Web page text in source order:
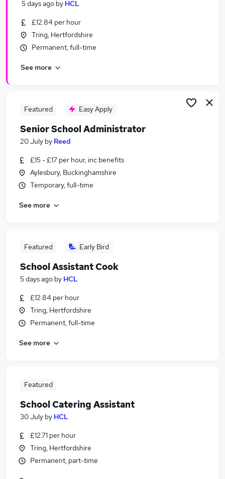
5 days ago by HCL
£12.84 per hour
Tring, Hertfordshire
Permanent, full-time
See more
Featured Easy Apply
Senior School Administrator
20 July by Reed
£15 - £17 per hour, inc benefits
Aylesbury, Buckinghamshire
Temporary, full-time
See more
Featured Early Bird
School Assistant Cook
5 days ago by HCL
£12.84 per hour
Tring, Hertfordshire
Permanent, full-time
See more
Featured
School Catering Assistant
30 July by HCL
£12.71 per hour
Tring, Hertfordshire
Permanent, part-time